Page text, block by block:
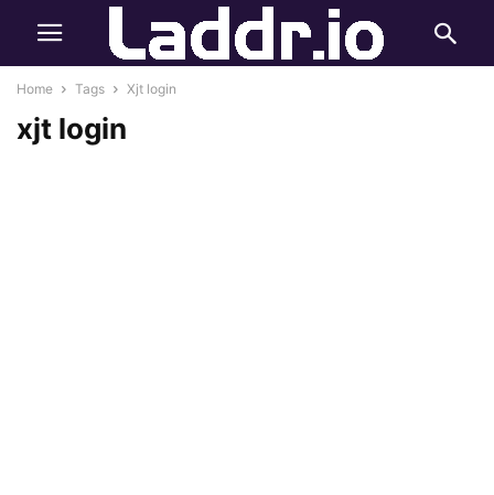
Home Tags Xjt login
xjt login